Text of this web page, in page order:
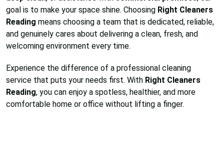
goal is to make your space shine. Choosing Right Cleaners
Reading means choosing a team that is dedicated, reliable,
and genuinely cares about delivering a clean, fresh, and
welcoming environment every time.
Experience the difference of a professional cleaning
service that puts your needs first. With Right Cleaners
Reading, you can enjoy a spotless, healthier, and more
comfortable home or office without lifting a finger.